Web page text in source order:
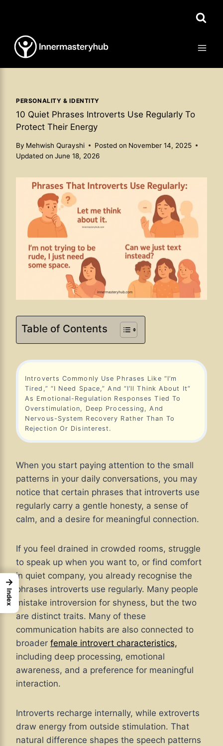
content
PERSONALITY & IDENTITY
10 Quiet Phrases Introverts Use Regularly To
Protect Their Energy
By Mehwish Qurayshi Posted on November 14, 2025
Updated on June 18, 2026
Table of Contents
Introverts Commonly Use Phrases Like “I’m
Tired,” “I Need Space,” And “I’ll Think About It”
As Emotional-Regulation Responses Tied To
Overstimulation, Deep Processing, And
Nervous-System Recovery Rather Than To
Rejection Or Disinterest.
When you start paying attention to the small
patterns in your daily conversations, you may
notice that certain phrases that introverts use
regularly carry a gentle honesty, a sense of
calm, and a desire for meaningful connection.
If you feel drained in crowded rooms, struggle
to speak up when you want to, or find comfort
in quiet company, you already recognise the
phrases introverts use regularly. Many people
mistake introversion for shyness, but the two
are distinct traits. Many of these
communication habits are also connected to
broader female introvert characteristics,
including deep processing, emotional
awareness, and a preference for meaningful
interaction.
Introverts recharge internally, while extroverts
draw energy from outside stimulation. That
natural difference shapes the speech patterns
→
Index